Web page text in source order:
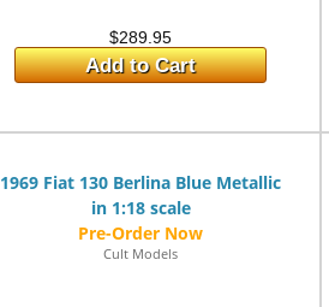
$289.95
Add to Cart
1969 Fiat 130 Berlina Blue Metallic
in 1:18 scale
Cult Models